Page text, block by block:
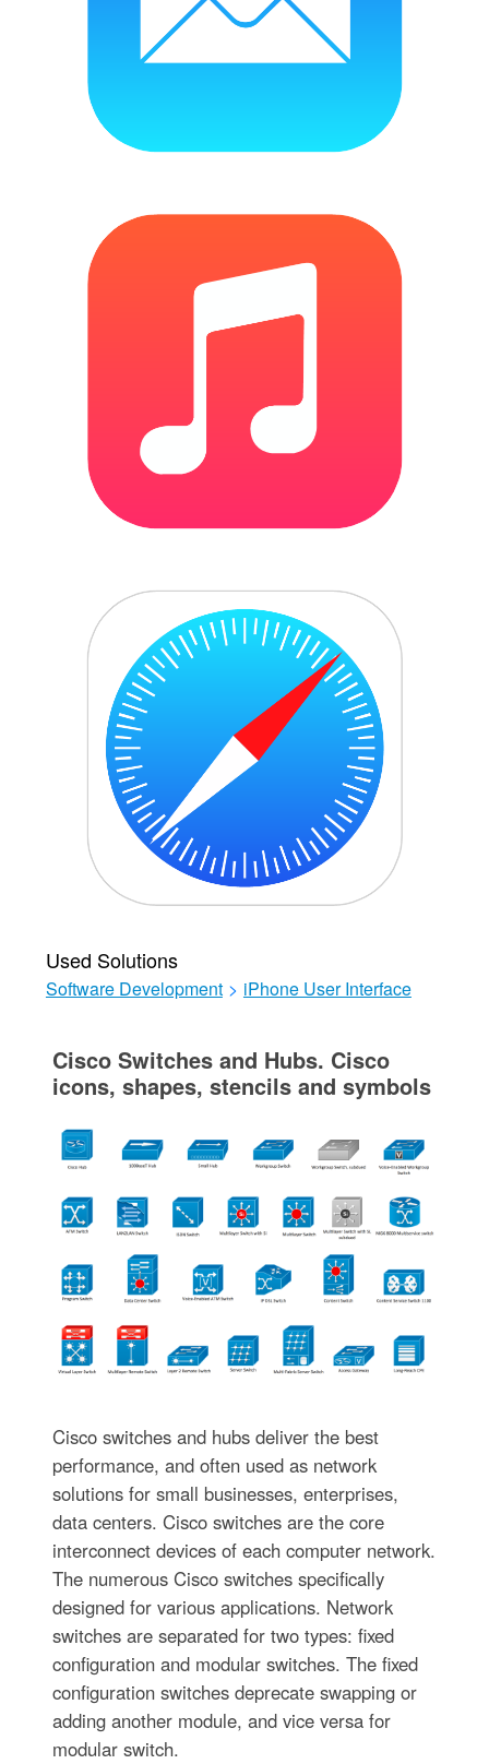
Used Solutions
Software Development > iPhone User Interface
Cisco Switches and Hubs. Cisco
icons, shapes, stencils and symbols
Cisco switches and hubs deliver the best
performance, and often used as network
solutions for small businesses, enterprises,
data centers. Cisco switches are the core
interconnect devices of each computer network.
The numerous Cisco switches specifically
designed for various applications. Network
switches are separated for two types: fixed
configuration and modular switches. The fixed
configuration switches deprecate swapping or
adding another module, and vice versa for
modular switch.